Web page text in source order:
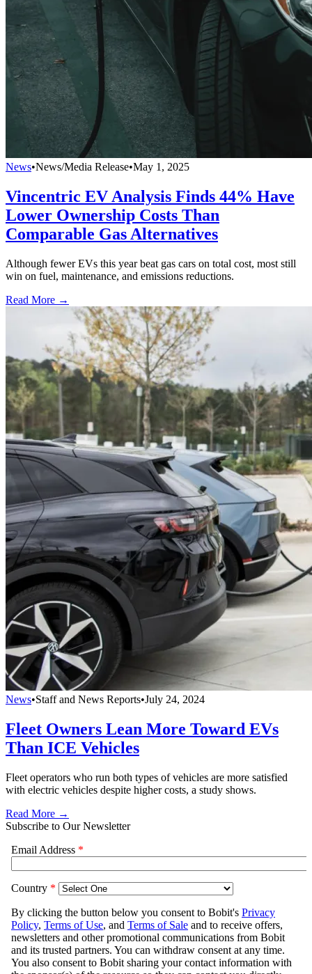
News•News/Media Release•May 1, 2025
Vincentric EV Analysis Finds 44% Have
Lower Ownership Costs Than
Comparable Gas Alternatives
Although fewer EVs this year beat gas cars on total cost, most still
win on fuel, maintenance, and emissions reductions.
Read More →
News•Staff and News Reports•July 24, 2024
Fleet Owners Lean More Toward EVs
Than ICE Vehicles
Fleet operators who run both types of vehicles are more satisfied
with electric vehicles despite higher costs, a study shows.
Read More →
Subscribe to Our Newsletter